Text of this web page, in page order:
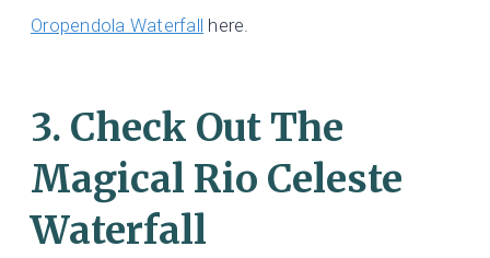
Oropendola Waterfall here.
3. Check Out The
Magical Rio Celeste
Waterfall